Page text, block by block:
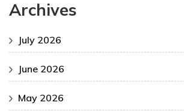
Archives
July 2026
June 2026
May 2026